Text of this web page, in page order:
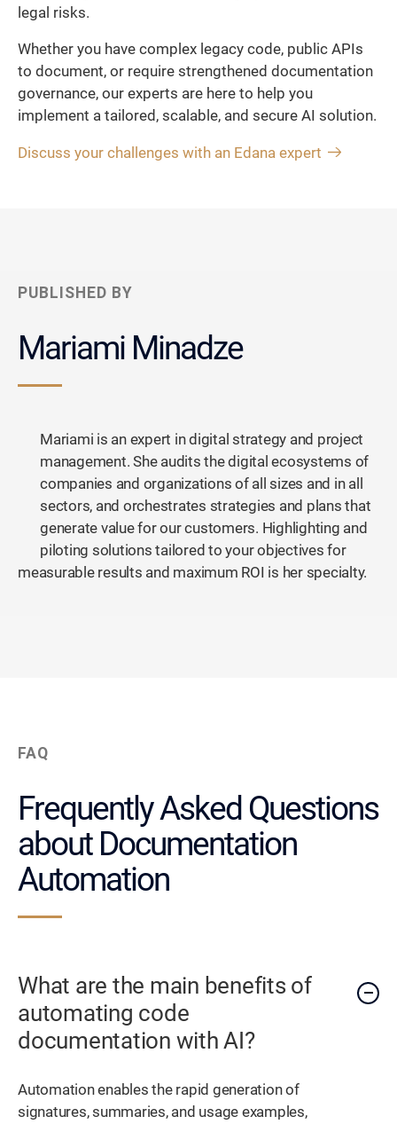
legal risks.
Whether you have complex legacy code, public APIs
to document, or require strengthened documentation
governance, our experts are here to help you
implement a tailored, scalable, and secure AI solution.
Discuss your challenges with an Edana expert
PUBLISHED BY
Mariami Minadze
Mariami is an expert in digital strategy and project
management. She audits the digital ecosystems of
companies and organizations of all sizes and in all
sectors, and orchestrates strategies and plans that
generate value for our customers. Highlighting and
piloting solutions tailored to your objectives for
measurable results and maximum ROI is her specialty.
FAQ
Frequently Asked Questions
about Documentation
Automation
What are the main benefits of
automating code
documentation with AI?
Automation enables the rapid generation of
signatures, summaries, and usage examples,